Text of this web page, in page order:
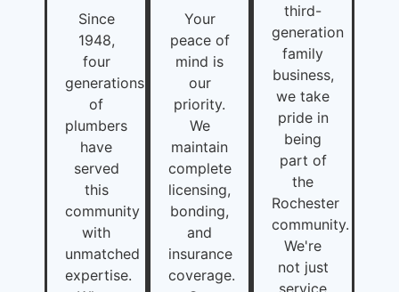
Since
1948,
four
generations
of
plumbers
have
served
this
community
with
unmatched
expertise.
Your
peace of
mind is
our
priority.
We
maintain
complete
licensing,
bonding,
and
insurance
coverage.
third-
generation
family
business,
we take
pride in
being
part of
the
Rochester
community.
We're
not just
service